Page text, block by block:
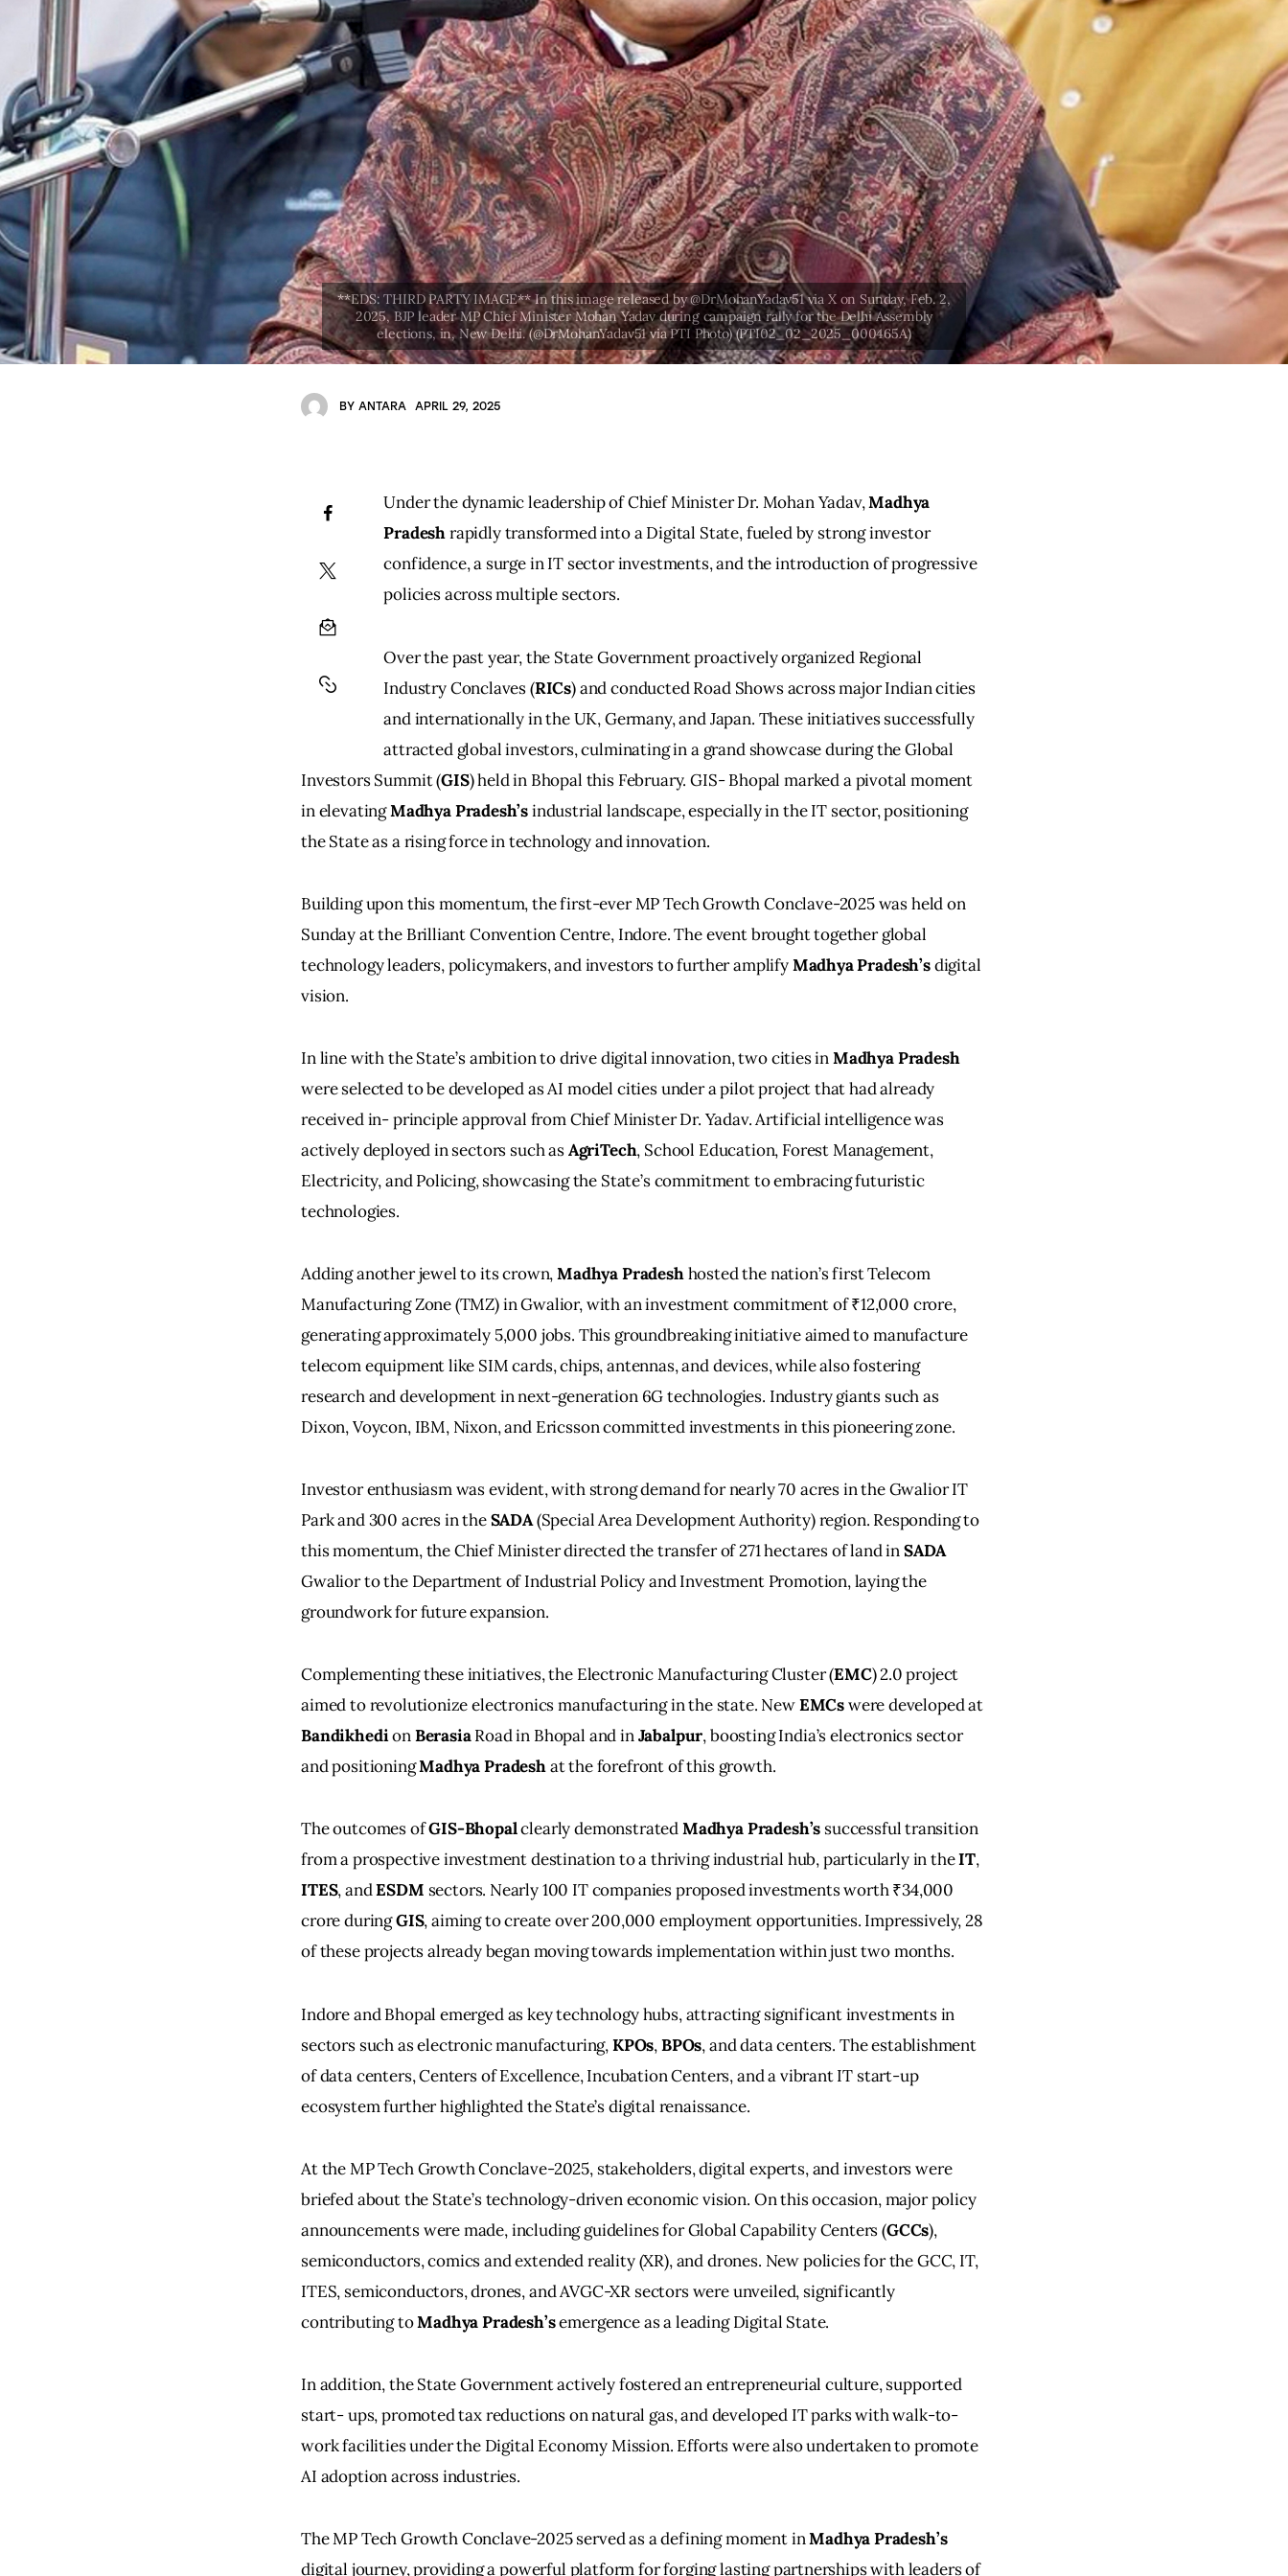
BY ANTARA APRIL 29, 2025
Under the dynamic leadership of Chief Minister Dr. Mohan Yadav, Madhya
Pradesh rapidly transformed into a Digital State, fueled by strong investor
confidence, a surge in IT sector investments, and the introduction of progressive
policies across multiple sectors.
Over the past year, the State Government proactively organized Regional
Industry Conclaves (RICs) and conducted Road Shows across major Indian cities
and internationally in the UK, Germany, and Japan. These initiatives successfully
attracted global investors, culminating in a grand showcase during the Global
Investors Summit (GIS) held in Bhopal this February. GIS- Bhopal marked a pivotal moment
in elevating Madhya Pradesh’s industrial landscape, especially in the IT sector, positioning
the State as a rising force in technology and innovation.
Building upon this momentum, the first-ever MP Tech Growth Conclave-2025 was held on
Sunday at the Brilliant Convention Centre, Indore. The event brought together global
technology leaders, policymakers, and investors to further amplify Madhya Pradesh’s digital
vision.
In line with the State’s ambition to drive digital innovation, two cities in Madhya Pradesh
were selected to be developed as AI model cities under a pilot project that had already
received in- principle approval from Chief Minister Dr. Yadav. Artificial intelligence was
actively deployed in sectors such as AgriTech, School Education, Forest Management,
Electricity, and Policing, showcasing the State’s commitment to embracing futuristic
technologies.
Adding another jewel to its crown, Madhya Pradesh hosted the nation’s first Telecom
Manufacturing Zone (TMZ) in Gwalior, with an investment commitment of ₹12,000 crore,
generating approximately 5,000 jobs. This groundbreaking initiative aimed to manufacture
telecom equipment like SIM cards, chips, antennas, and devices, while also fostering
research and development in next-generation 6G technologies. Industry giants such as
Dixon, Voycon, IBM, Nixon, and Ericsson committed investments in this pioneering zone.
Investor enthusiasm was evident, with strong demand for nearly 70 acres in the Gwalior IT
Park and 300 acres in the SADA (Special Area Development Authority) region. Responding to
this momentum, the Chief Minister directed the transfer of 271 hectares of land in SADA
Gwalior to the Department of Industrial Policy and Investment Promotion, laying the
groundwork for future expansion.
Complementing these initiatives, the Electronic Manufacturing Cluster (EMC) 2.0 project
aimed to revolutionize electronics manufacturing in the state. New EMCs were developed at
Bandikhedi on Berasia Road in Bhopal and in Jabalpur, boosting India’s electronics sector
and positioning Madhya Pradesh at the forefront of this growth.
The outcomes of GIS-Bhopal clearly demonstrated Madhya Pradesh’s successful transition
from a prospective investment destination to a thriving industrial hub, particularly in the IT,
ITES, and ESDM sectors. Nearly 100 IT companies proposed investments worth ₹34,000
crore during GIS, aiming to create over 200,000 employment opportunities. Impressively, 28
of these projects already began moving towards implementation within just two months.
Indore and Bhopal emerged as key technology hubs, attracting significant investments in
sectors such as electronic manufacturing, KPOs, BPOs, and data centers. The establishment
of data centers, Centers of Excellence, Incubation Centers, and a vibrant IT start-up
ecosystem further highlighted the State’s digital renaissance.
At the MP Tech Growth Conclave-2025, stakeholders, digital experts, and investors were
briefed about the State’s technology-driven economic vision. On this occasion, major policy
announcements were made, including guidelines for Global Capability Centers (GCCs),
semiconductors, comics and extended reality (XR), and drones. New policies for the GCC, IT,
ITES, semiconductors, drones, and AVGC-XR sectors were unveiled, significantly
contributing to Madhya Pradesh’s emergence as a leading Digital State.
In addition, the State Government actively fostered an entrepreneurial culture, supported
start- ups, promoted tax reductions on natural gas, and developed IT parks with walk-to-
work facilities under the Digital Economy Mission. Efforts were also undertaken to promote
AI adoption across industries.
The MP Tech Growth Conclave-2025 served as a defining moment in Madhya Pradesh’s
digital journey, providing a powerful platform for forging lasting partnerships with leaders of